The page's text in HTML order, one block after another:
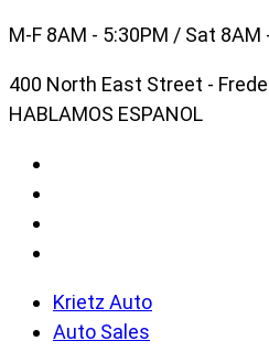
Skip
content
M-F 8AM - 5:30PM / Sat 8AM
400 North East Street -
HABLAMOS ESPANOL
Krietz Auto
Auto Sales